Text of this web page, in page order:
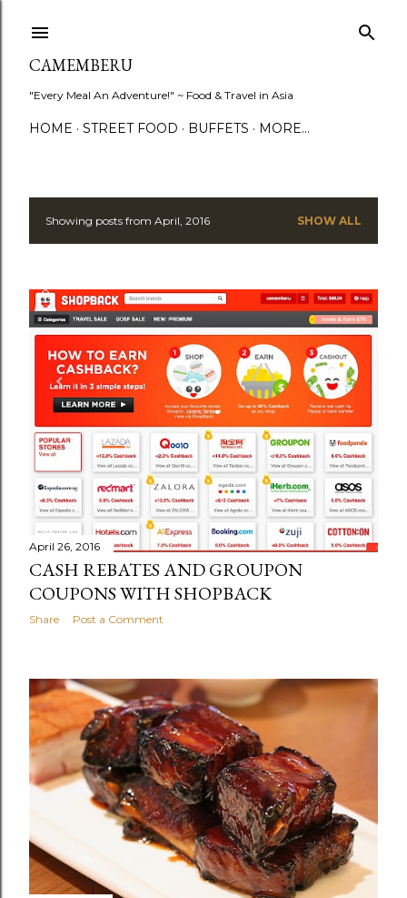
CAMEMBERU
"Every Meal An Adventure!" ~ Food & Travel in Asia
HOME STREET FOOD BUFFETS MORE…
P
s
t
Showing posts from April, 2016 SHOW ALL
April 26, 2016
CASH REBATES AND GROUPON
COUPONS WITH SHOPBACK
Share Post a Comment